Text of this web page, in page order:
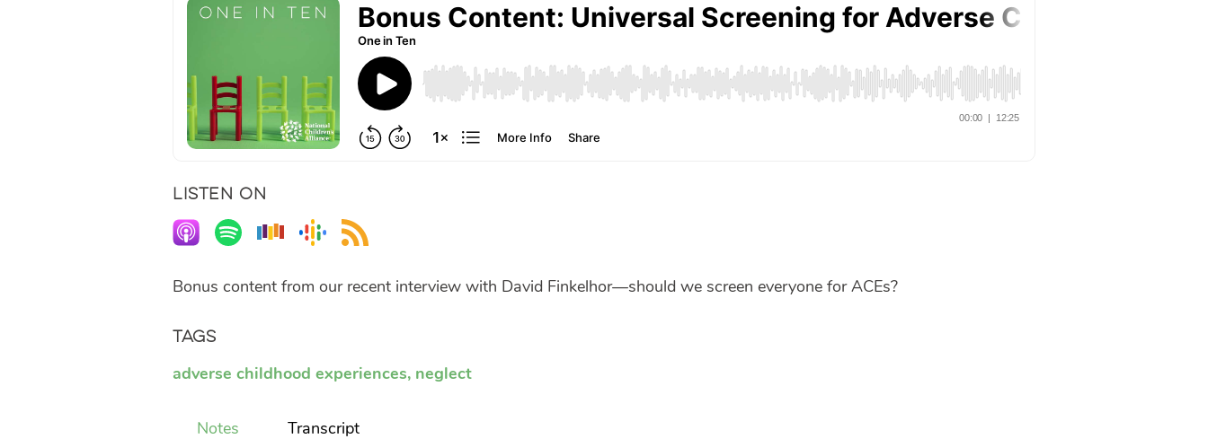
LISTEN ON
Bonus content from our recent interview with David Finkelhor—should we screen everyone for ACEs?
Tags
adverse childhood experiences, neglect
Notes Transcript